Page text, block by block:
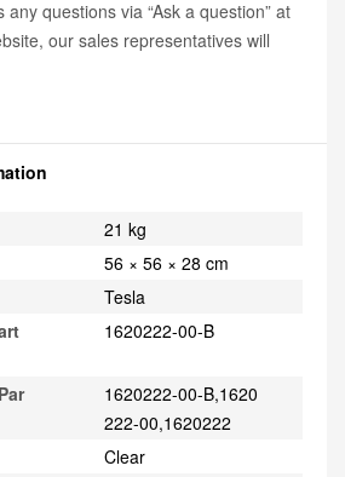
questions via “Ask a question” at
our sales representatives will
21 kg
56 × 56 × 28 cm
Tesla
1620222-00-B
1620222-00-B,1620
222-00,1620222
Clear